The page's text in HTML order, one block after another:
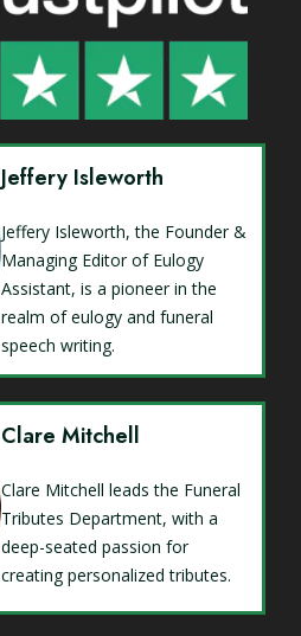
Jeffery Isleworth
Jeffery Isleworth, the Founder &
Managing Editor of Eulogy
Assistant, is a pioneer in the
realm of eulogy and funeral
speech writing.
Clare Mitchell
Clare Mitchell leads the Funeral
Tributes Department, with a
deep-seated passion for
creating personalized tributes.